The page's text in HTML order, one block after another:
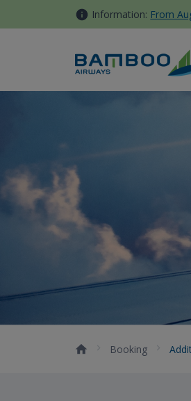
Skip to Content Information: From
Additional
Booking